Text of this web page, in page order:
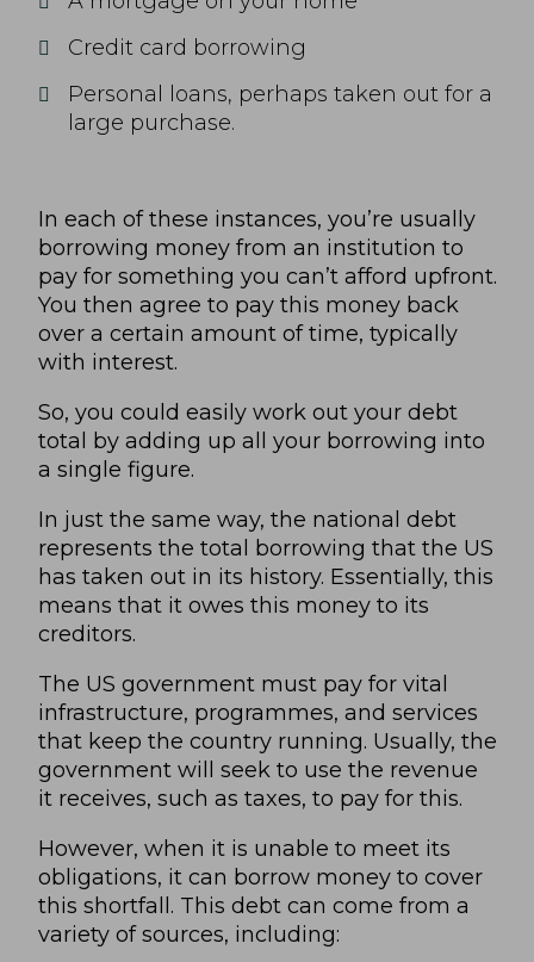
Credit card borrowing
Personal loans, perhaps taken out for a
large purchase.
In each of these instances, you’re usually
borrowing money from an institution to
pay for something you can’t afford upfront.
You then agree to pay this money back
over a certain amount of time, typically
with interest.
So, you could easily work out your debt
total by adding up all your borrowing into
a single figure.
In just the same way, the national debt
represents the total borrowing that the US
has taken out in its history. Essentially, this
means that it owes this money to its
creditors.
The US government must pay for vital
infrastructure, programmes, and services
that keep the country running. Usually, the
government will seek to use the revenue
it receives, such as taxes, to pay for this.
However, when it is unable to meet its
obligations, it can borrow money to cover
this shortfall. This debt can come from a
variety of sources, including: